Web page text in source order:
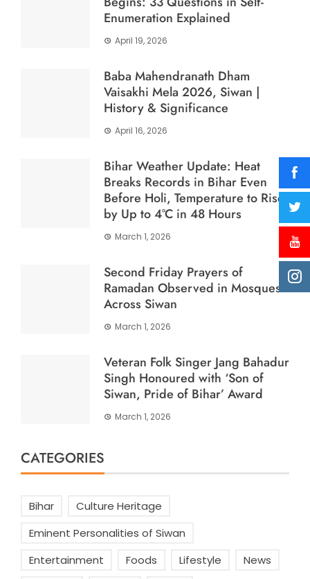
Enumeration Explained
April 19, 2026
Baba Mahendranath Dham
Vaisakhi Mela 2026, Siwan |
History & Significance
April 16, 2026
Bihar Weather Update: Heat
Breaks Records in Bihar Even
Before Holi, Temperature to Rise
by Up to 4°C in 48 Hours
March 1, 2026
Second Friday Prayers of
Ramadan Observed in Mosques
Across Siwan
March 1, 2026
Veteran Folk Singer Jang Bahadur
Singh Honoured with ‘Son of
Siwan, Pride of Bihar’ Award
March 1, 2026
CATEGORIES
Bihar
Culture Heritage
Eminent Personalities of Siwan
Entertainment
Foods Lifestyle
News